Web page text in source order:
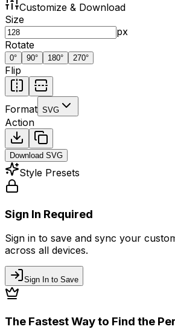
Customize & Download
Size
px
Rotate
0° 90° 180° 270°
Flip
Format SVG
Action
Download SVG
Style Presets
Sign In Required
Sign in to save and sync your
across all devices.
Sign In to Save
The Fastest Way to Find the